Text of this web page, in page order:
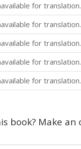
for translation.
for translation.
for translation.
for translation.
for translation.
book? Make